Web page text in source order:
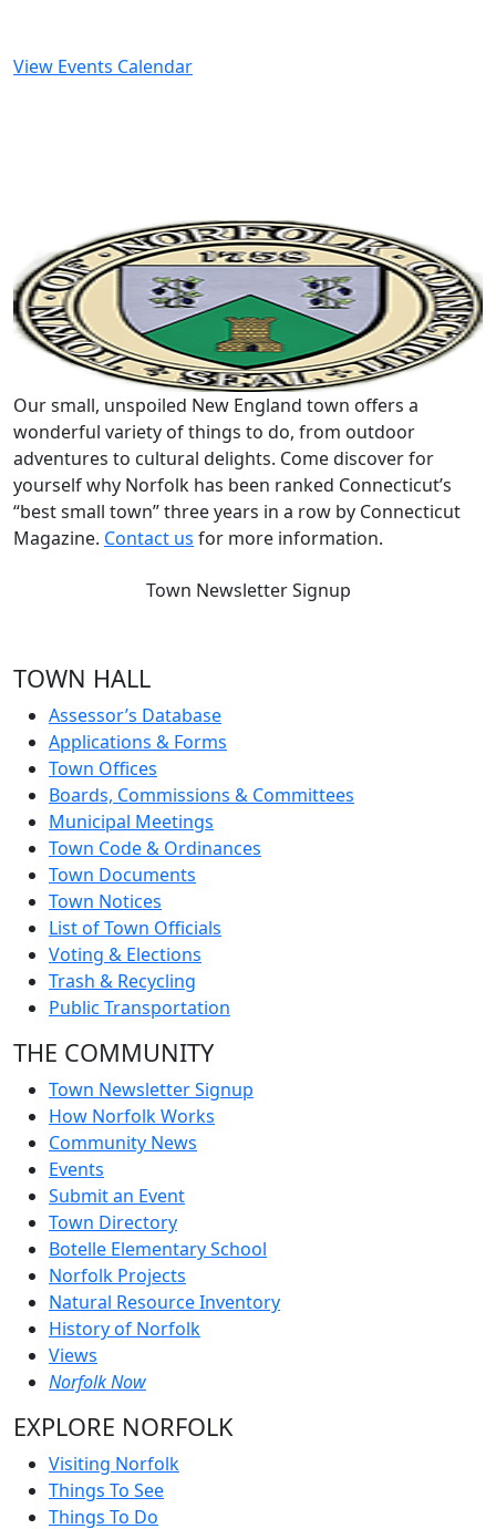
View Events Calendar
Our small, unspoiled New England town offers a
wonderful variety of things to do, from outdoor
adventures to cultural delights. Come discover for
yourself why Norfolk has been ranked Connecticut’s
“best small town” three years in a row by Connecticut
Magazine. Contact us for more information.
Town Newsletter Signup
TOWN HALL
Assessor’s Database
Applications & Forms
Town Offices
Boards, Commissions & Committees
Municipal Meetings
Town Code & Ordinances
Town Documents
Town Notices
List of Town Officials
Voting & Elections
Trash & Recycling
Public Transportation
THE COMMUNITY
Town Newsletter Signup
How Norfolk Works
Community News
Events
Submit an Event
Town Directory
Botelle Elementary School
Norfolk Projects
Natural Resource Inventory
History of Norfolk
Views
Norfolk Now
EXPLORE NORFOLK
Visiting Norfolk
Things To See
Things To Do